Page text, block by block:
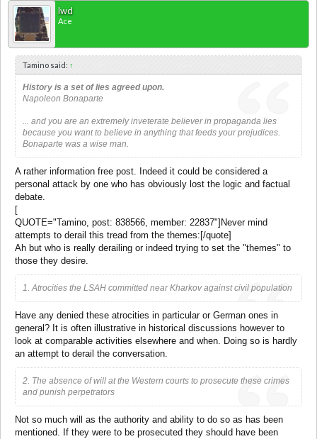
lwd
Ace
Tamino said: ↑
History is a set of lies agreed upon.
Napoleon Bonaparte
... and you are an extremely inveterate believer in propaganda lies
because you want to believe in anything that feeds your prejudices.
Bonaparte was a wise man.
A rather information free post. Indeed it could be considered a
personal attack by one who has obviously lost the logic and factual
debate.
[
QUOTE="Tamino, post: 838566, member: 22837"]Never mind
attempts to derail this tread from the themes:[/quote]
Ah but who is really derailing or indeed trying to set the "themes" to
those they desire.
1. Atrocities the LSAH committed near Kharkov against civil population
Have any denied these atrocities in particular or German ones in
general? It is often illustrative in historical discussions however to
look at comparable activities elsewhere and when. Doing so is hardly
an attempt to derail the conversation.
2. The absence of will at the Western courts to prosecute these crimes
and punish perpetrators
Not so much will as the authority and ability to do so as has been
mentioned. If they were to be prosecuted they should have been